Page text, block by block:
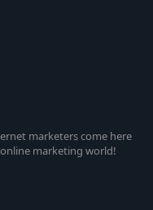
marketers come here
marketing world!